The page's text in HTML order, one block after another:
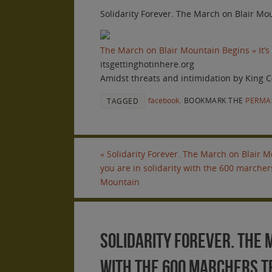
Solidarity Forever. The March on Blair
The March on Blair Mountain Begins «
itsgettinghotinhere.org
Amidst threats and intimidation by King
TAGGED facebook BOOKMARK THE
« Solidarity Forever. The March on Blair
you are in solidarity with the 600
Mountain
Solidarity Forever. The
with the 600 marchers